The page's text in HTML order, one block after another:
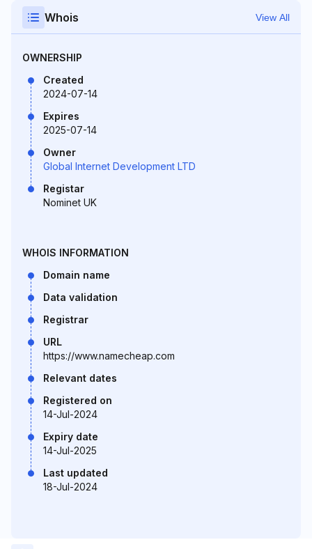
Whois View All
OWNERSHIP
Created
2024-07-14
Expires
2025-07-14
Owner
Global Internet Development LTD
Registar
Nominet UK
WHOIS INFORMATION
Domain name
Data validation
Registrar
URL
https://www.namecheap.com
Relevant dates
Registered on
14-Jul-2024
Expiry date
14-Jul-2025
Last updated
18-Jul-2024